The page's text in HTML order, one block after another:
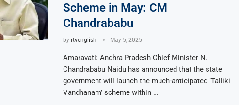
Scheme in May: CM
Chandrababu
by rtvenglish May 5, 2025
Amaravati: Andhra Pradesh Chief Minister N.
Chandrababu Naidu has announced that the state
government will launch the much-anticipated ‘Talliki
Vandhanam’ scheme within …